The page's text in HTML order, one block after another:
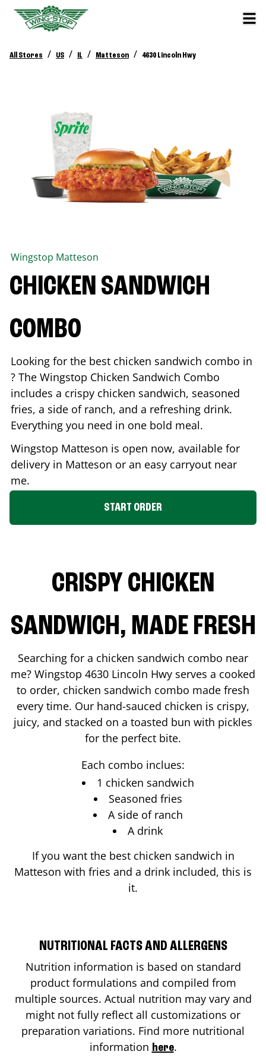
All Stores / US / IL / Matteson / 4630 Lincoln Hwy
Wingstop Matteson
CHICKEN SANDWICH
COMBO
Looking for the best chicken sandwich combo in
? The Wingstop Chicken Sandwich Combo
includes a crispy chicken sandwich, seasoned
fries, a side of ranch, and a refreshing drink.
Everything you need in one bold meal.
Wingstop Matteson is open now, available for
delivery in Matteson or an easy carryout near
me.
START ORDER
CRISPY CHICKEN
SANDWICH, MADE FRESH
Searching for a chicken sandwich combo near
me? Wingstop 4630 Lincoln Hwy serves a cooked
to order, chicken sandwich combo made fresh
every time. Our hand-sauced chicken is crispy,
juicy, and stacked on a toasted bun with pickles
for the perfect bite.
Each combo inclues:
1 chicken sandwich
Seasoned fries
A side of ranch
A drink
If you want the best chicken sandwich in
Matteson with fries and a drink included, this is
it.
NUTRITIONAL FACTS AND ALLERGENS
Nutrition information is based on standard
product formulations and compiled from
multiple sources. Actual nutrition may vary and
might not fully reflect all customizations or
preparation variations. Find more nutritional
information here.